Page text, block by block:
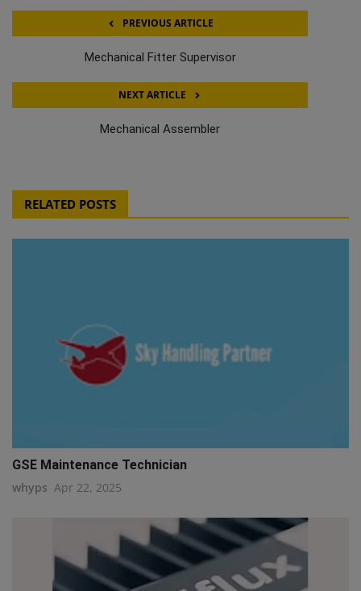
PREVIOUS ARTICLE
Mechanical Fitter Supervisor
NEXT ARTICLE
Mechanical Assembler
RELATED POSTS
GSE Maintenance Technician
whyps Apr 22, 2025